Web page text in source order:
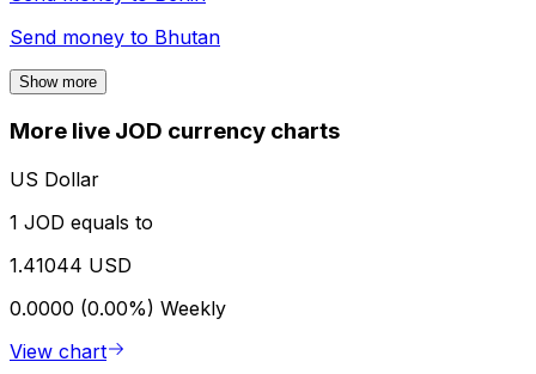
Send money to Bhutan
Show more
More live JOD currency charts
US Dollar
1 JOD equals to
1.41044 USD
0.0000 (0.00%) Weekly
View chart